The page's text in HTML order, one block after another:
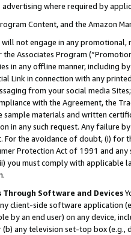
where required by
Content, and the Amazon
will not engage in any
the Associates Program
in any offline manner, including
Link in connection with any
from your social media
with the Agreement, the
materials and written
in any such request. Any failure
For the avoidance of doubt, (i) for
Protection Act of 1991 and
you must comply with
Software and Devices
client-side software application
by an end user) on any device,
any television set-top box